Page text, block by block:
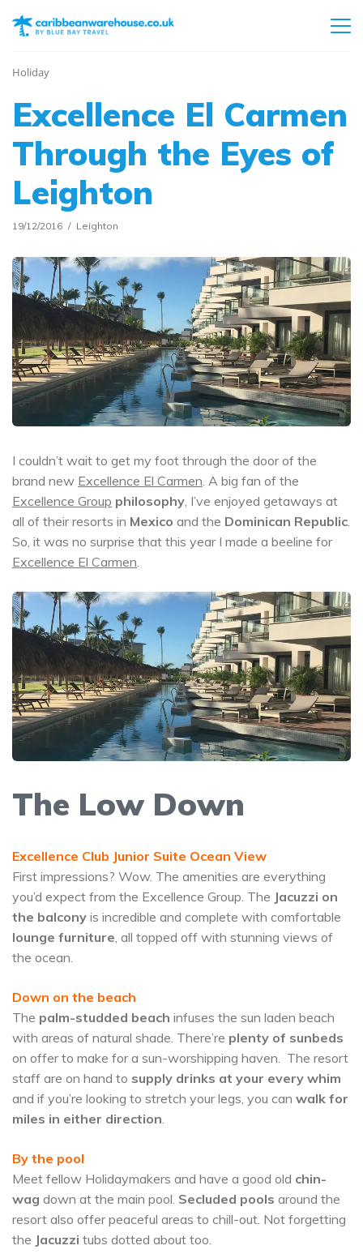
Holiday
Excellence El Carmen
Through the Eyes of
Leighton
19/12/2016 Leighton
I couldn’t wait to get my foot through the door of the
brand new Excellence El Carmen. A big fan of the
Excellence Group philosophy, I’ve enjoyed getaways at
all of their resorts in Mexico and the Dominican Republic.
So, it was no surprise that this year I made a beeline for
Excellence El Carmen.
The Low Down
Excellence Club Junior Suite Ocean View
First impressions? Wow. The amenities are everything
you’d expect from the Excellence Group. The Jacuzzi on
the balcony is incredible and complete with comfortable
lounge furniture, all topped off with stunning views of
the ocean.
Down on the beach
The palm-studded beach infuses the sun laden beach
with areas of natural shade. There’re plenty of sunbeds
on offer to make for a sun-worshipping haven. The resort
staff are on hand to supply drinks at your every whim
and if you’re looking to stretch your legs, you can walk for
miles in either direction.
By the pool
Meet fellow Holidaymakers and have a good old chin-
wag down at the main pool. Secluded pools around the
resort also offer peaceful areas to chill-out. Not forgetting
the Jacuzzi tubs dotted about too.